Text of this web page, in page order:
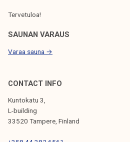
Tervetuloa!
SAUNAN VARAUS
Varaa sauna →
CONTACT INFO
Kuntokatu 3,
L-building
33520 Tampere, Finland